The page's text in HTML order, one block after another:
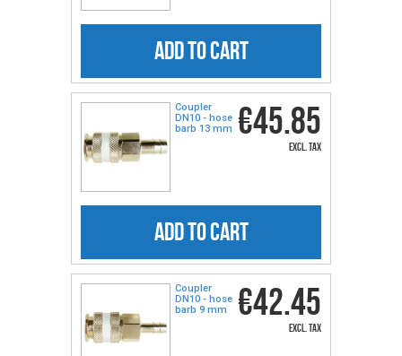
ADD TO CART
Coupler
DN10 - hose
barb 13 mm €45.85
excl. tax
ADD TO CART
Coupler
DN10 - hose
barb 9 mm
€42.45
excl. tax